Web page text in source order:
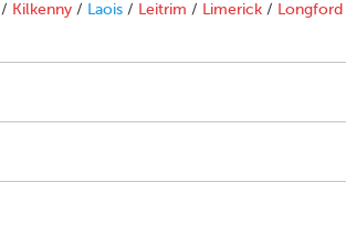
/ Kilkenny / Laois / Leitrim / Limerick / Longford